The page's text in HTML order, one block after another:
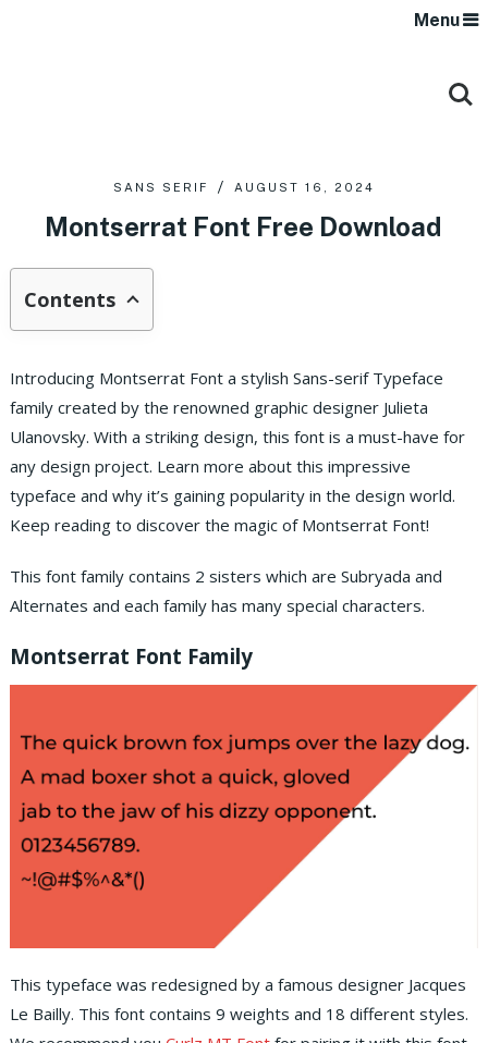
Menu
SANS SERIF AUGUST 16, 2024
Montserrat Font Free Download
Contents
Introducing Montserrat Font a stylish Sans-serif Typeface
family created by the renowned graphic designer Julieta
Ulanovsky. With a striking design, this font is a must-have for
any design project. Learn more about this impressive
typeface and why it’s gaining popularity in the design world.
Keep reading to discover the magic of Montserrat Font!
This font family contains 2 sisters which are Subryada and
Alternates and each family has many special characters.
Montserrat Font Family
This typeface was redesigned by a famous designer Jacques
Le Bailly. This font contains 9 weights and 18 different styles.